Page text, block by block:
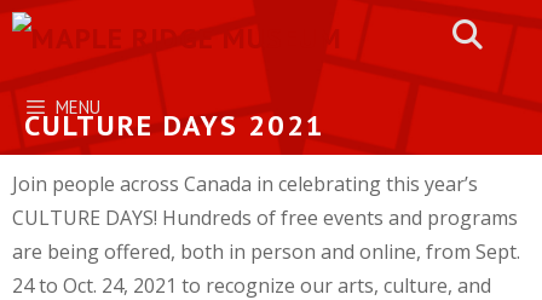
Skip
content
MENU
CULTURE DAYS 2021
Join people across Canada in celebrating this year’s
CULTURE DAYS! Hundreds of free events and programs
are being offered, both in person and online, from Sept.
24 to Oct. 24, 2021 to recognize our arts, culture, and